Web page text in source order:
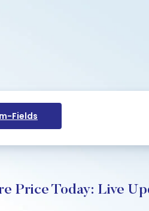
Fields
Price Today: Live